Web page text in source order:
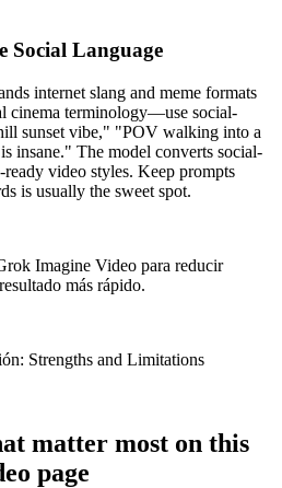
Social Language
internet slang and meme formats
cinema terminology—use social-
sunset vibe," "POV walking into a
insane." The model converts social-
video styles. Keep prompts
is usually the sweet spot.
Imagine Video para reducir
más rápido.
Strengths and Limitations
matter most on this
page